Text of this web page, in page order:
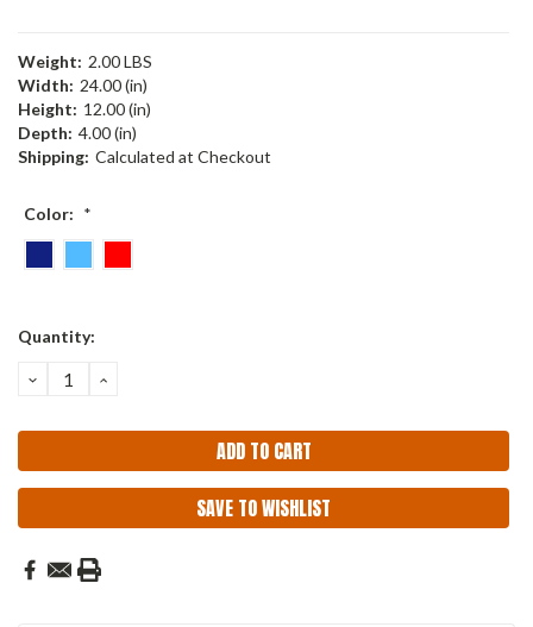
Weight: 2.00 LBS
Width: 24.00 (in)
Height: 12.00 (in)
Depth: 4.00 (in)
Shipping: Calculated at Checkout
Color: *
Current
Quantity:
DECREASE
QUANTITY:
INCREASE
SAVE TO WISHLIST